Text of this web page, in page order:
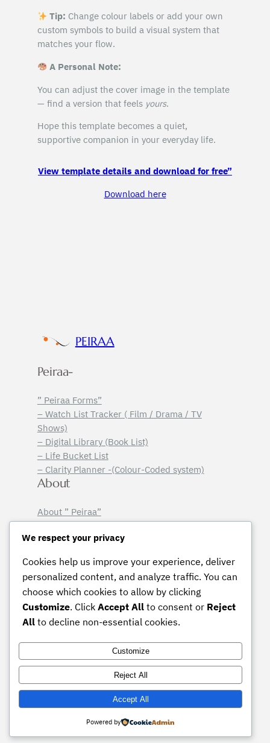
Tip: Change colour labels or add your own
custom symbols to build a visual system that
matches your flow.
A Personal Note:
You can adjust the cover image in the template
— find a version that feels yours.
Hope this template becomes a quiet,
supportive companion in your everyday life.
View template details and download for free”
Download here
PEIRAA
Peiraa-
” Peiraa Forms”
– Watch List Tracker ( Film / Drama / TV
Shows)
– Digital Library (Book List)
– Life Bucket List
– Clarity Planner -(Colour-Coded system)
About
About ” Peiraa”
Email Sign-Up
Legal
Licensing Terms
Terms & Conditions
Privacy Policy
Contact :peiraalior@gmail.com
© 2026 Peiraa, all rights reserved.
We respect your privacy
Cookies help us improve your experience, deliver
personalized content, and analyze traffic. You can
choose which cookies to allow by clicking
Customize. Click Accept All to consent or Reject
All to decline non-essential cookies.
Customize
Reject All
Accept All
Powered by